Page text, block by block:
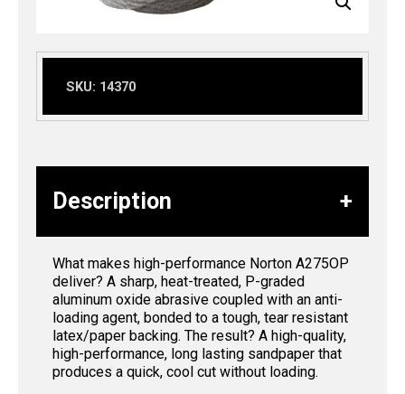
SKU: 14370
Description
What makes high-performance Norton A275OP
deliver? A sharp, heat-treated, P-graded
aluminum oxide abrasive coupled with an anti-
loading agent, bonded to a tough, tear resistant
latex/paper backing. The result? A high-quality,
high-performance, long lasting sandpaper that
produces a quick, cool cut without loading.